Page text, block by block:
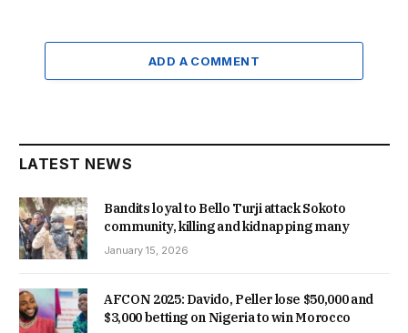
ADD A COMMENT
LATEST NEWS
Bandits loyal to Bello Turji attack Sokoto
community, killing and kidnapping many
January 15, 2026
AFCON 2025: Davido, Peller lose $50,000 and
$3,000 betting on Nigeria to win Morocco